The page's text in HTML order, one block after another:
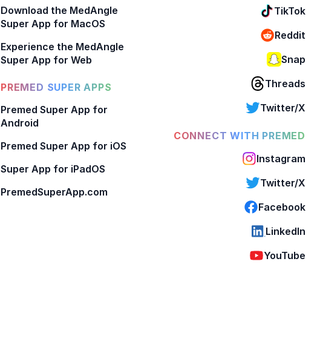
Download the MedAngle
Super App for MacOS
Experience the MedAngle
Super App for Web
PREMED SUPER APPS
Premed Super App for
Android
Premed Super App for iOS
Super App for iPadOS
PremedSuperApp.com
TikTok
Reddit
Snap
Threads
Twitter/X
CONNECT WITH PREMED
Instagram
Twitter/X
Facebook
LinkedIn
YouTube